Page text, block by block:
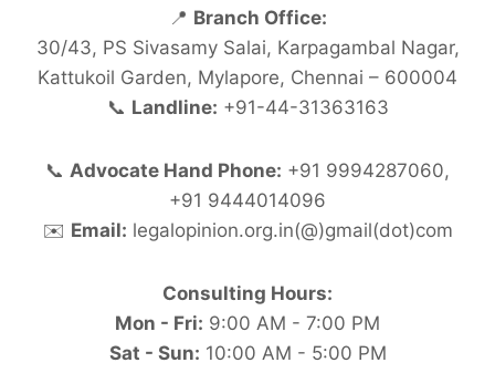
📍 Branch Office:
30/43, PS Sivasamy Salai, Karpagambal Nagar,
Kattukoil Garden, Mylapore, Chennai – 600004
📞 Landline: +91-44-31363163
📞 Advocate Hand Phone: +91 9994287060,
+91 9444014096
✉️ Email: legalopinion.org.in(@)gmail(dot)com
Consulting Hours:
Mon - Fri: 9:00 AM - 7:00 PM
Sat - Sun: 10:00 AM - 5:00 PM